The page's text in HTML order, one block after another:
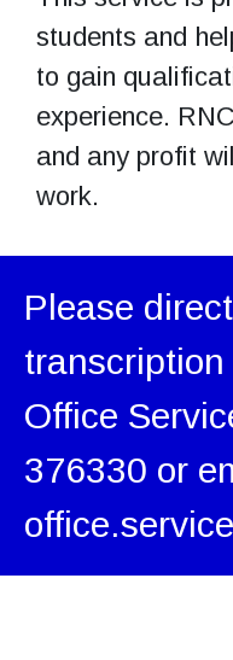
students and
to gain
experience.
and any profit
work.
Please
Office
376330 or